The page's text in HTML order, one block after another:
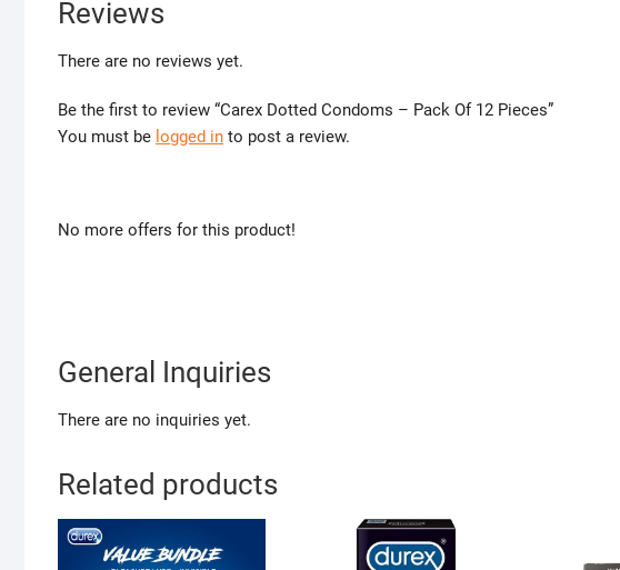
Reviews
There are no reviews yet.
Be the first to review “Carex Dotted Condoms – Pack Of 12 Pieces”
You must be logged in to post a review.
No more offers for this product!
General Inquiries
There are no inquiries yet.
Related products